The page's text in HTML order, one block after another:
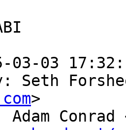
03-03
Seth
>
Conrad